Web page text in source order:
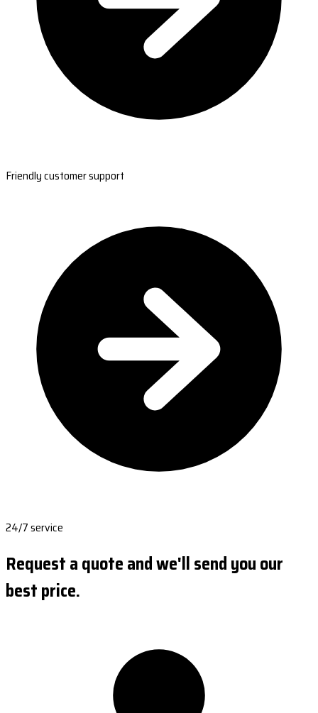
Friendly customer support
24/7 service
Request a quote and we'll send you our
best price.